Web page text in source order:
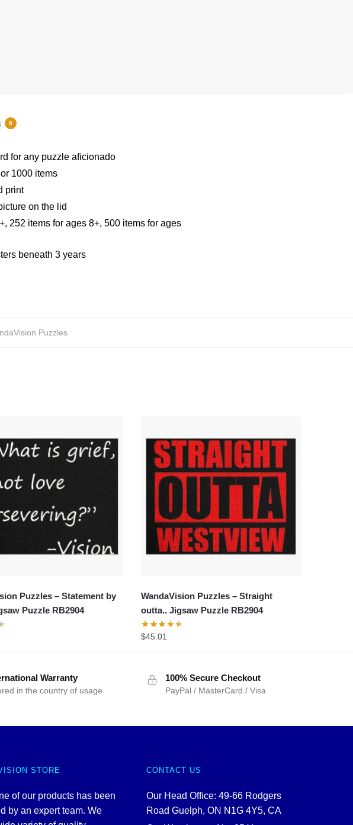
8
for any puzzle aficionado
1000 items
print
on the lid
252 items for ages 8+, 500 items for ages
beneath 3 years
Puzzles
Puzzles – Statement by
Puzzle RB2904
WandaVision Puzzles – Straight
outta.. Jigsaw Puzzle RB2904
$45.01
Warranty
in the country of usage
100% Secure Checkout
PayPal / MasterCard / Visa
STORE
of our products has been
by an expert team. We
CONTACT US
Our Head Office: 49-66 Rodgers
Road Guelph, ON N1G 4Y5, CA